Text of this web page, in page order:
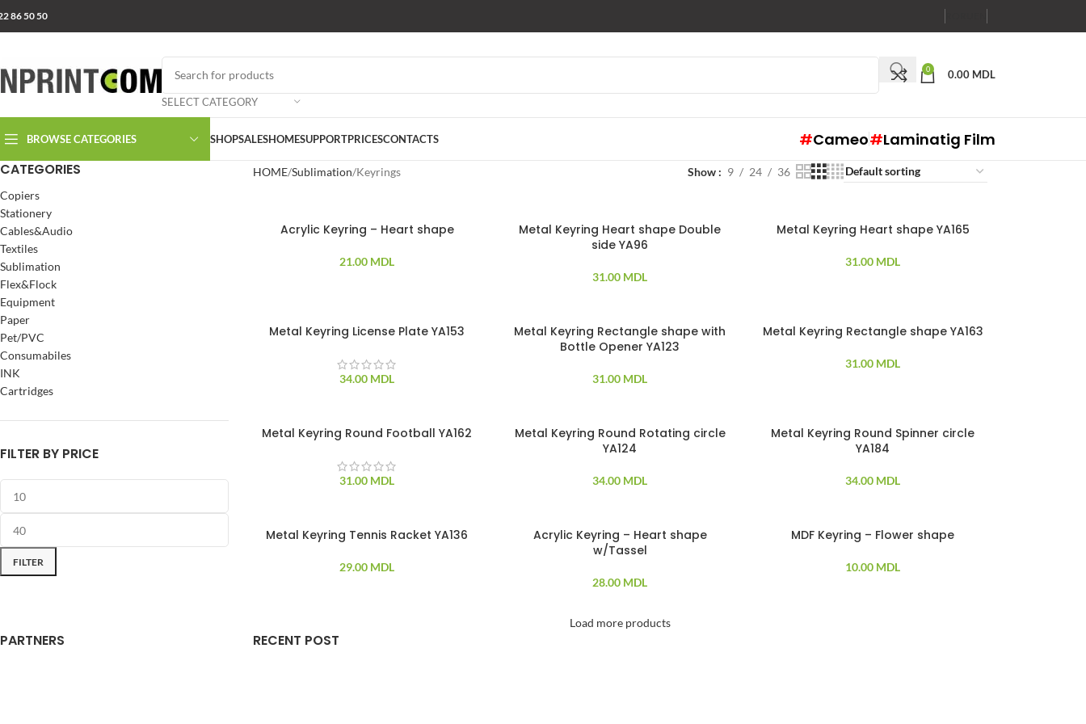
86 50 50
SELECT CATEGORY
0 0.00 MDL
BROWSE CATEGORIES SHOPSALESHOMESUPPORTPRICESCONTACTS #Cameo#Laminatig Film
CATEGORIES
Copiers
Stationery
Cables&Audio
Textiles
Sublimation
Flex&Flock
Equipment
Paper
Pet/PVC
Consumabiles
INK
Cartridges
FILTER BY PRICE
FILTER
HOME Sublimation Keyrings Show 9 24 36
Acrylic Keyring – Heart shape
21.00 MDL
Metal Keyring Heart shape Double
side YA96
31.00 MDL
Metal Keyring Heart shape YA165
31.00 MDL
Metal Keyring License Plate YA153
34.00 MDL
Metal Keyring Rectangle shape with
Bottle Opener YA123
31.00 MDL
Metal Keyring Rectangle shape YA163
31.00 MDL
Metal Keyring Round Football YA162
31.00 MDL
Metal Keyring Round Rotating circle
YA124
34.00 MDL
Metal Keyring Round Spinner circle
YA184
34.00 MDL
Metal Keyring Tennis Racket YA136
29.00 MDL
SOLD OUT
Acrylic Keyring – Heart shape
w/Tassel
28.00 MDL
SOLD OUT
MDF Keyring – Flower shape
10.00 MDL
Load more products
PARTNERS RECENT POST